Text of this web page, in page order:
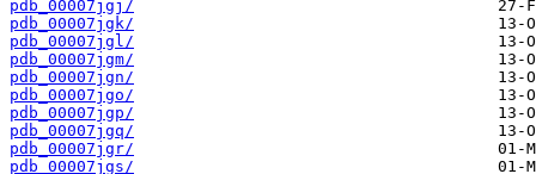
pdb_00007jgj/
pdb_00007jgk/
pdb_00007jgl/
pdb_00007jgm/
pdb_00007jgn/
pdb_00007jgo/
pdb_00007jgp/
pdb_00007jgq/
pdb_00007jgr/
pdb_00007jgs/